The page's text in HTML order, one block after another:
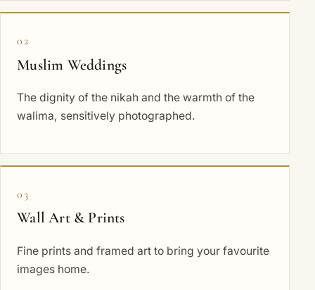
02
Muslim Weddings
The dignity of the nikah and the warmth of the
walima, sensitively photographed.
03
Wall Art & Prints
Fine prints and framed art to bring your favourite
images home.